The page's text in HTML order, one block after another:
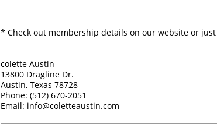
* Check out membership details on our website or
colette Austin
13800 Dragline Dr.
Austin, Texas 78728
Phone: (512) 670-2051
Email: info@coletteaustin.com